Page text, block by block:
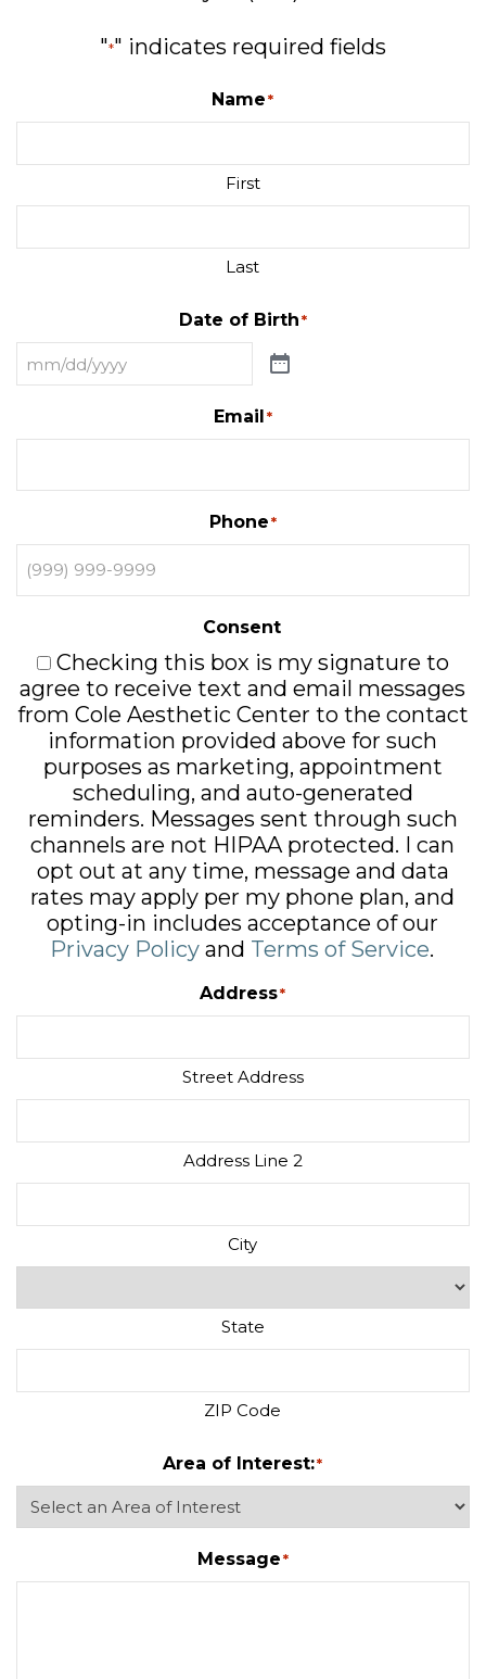
"*" indicates required fields
Name *
First
Last
Date of Birth*
Email *
Phone*
Consent
Checking this box is my signature to
agree to receive text and email messages
from Cole Aesthetic Center to the contact
information provided above for such
purposes as marketing, appointment
scheduling, and auto-generated
reminders. Messages sent through such
channels are not HIPAA protected. I can
opt out at any time, message and data
rates may apply per my phone plan, and
opting-in includes acceptance of our
Privacy Policyand Terms of Service.
Address*
Street Address
Address Line 2
City
State
ZIP Code
Area of Interest:*
Message*